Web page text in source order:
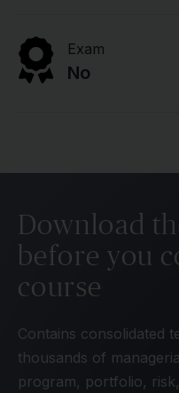
Exam
No
Download
before you
course
Contains consolidated
thousands of
program, portfolio,